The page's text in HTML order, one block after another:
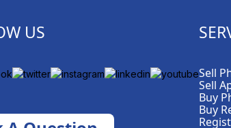
US
Sell
Sell
Buy
Buy